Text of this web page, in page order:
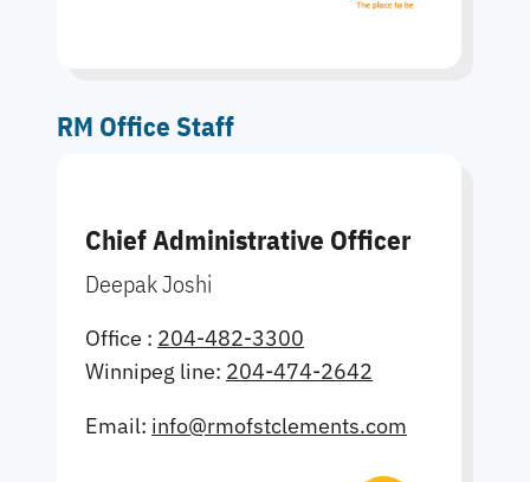
RM Office Staff
Chief Administrative Officer
Deepak Joshi
Office : 204-482-3300
Winnipeg line: 204-474-2642
Email: info@rmofstclements.com